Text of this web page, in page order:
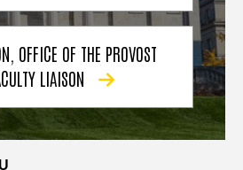
OFFICE OF THE PROVOST
LIAISON